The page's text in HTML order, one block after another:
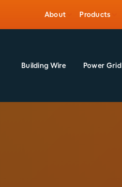
About Products
Building Wire Power Grid